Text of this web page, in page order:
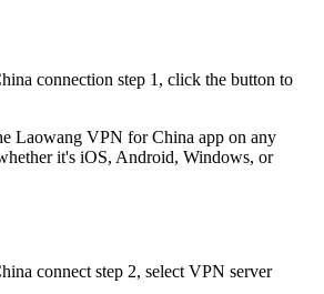
Laowang VPN for China app on any
it's iOS, Android, Windows, or